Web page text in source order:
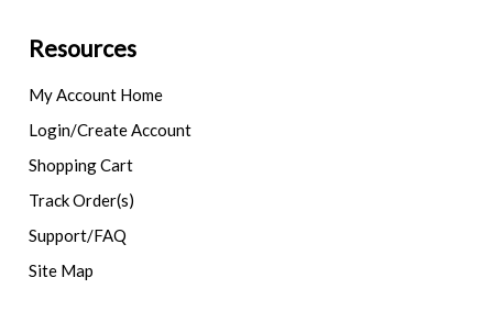
Resources
My Account Home
Login/Create Account
Shopping Cart
Track Order(s)
Support/FAQ
Site Map